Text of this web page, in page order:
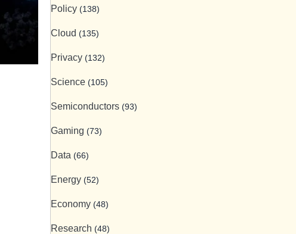
Policy (138)
Cloud (135)
Privacy (132)
Science (105)
Semiconductors (93)
Gaming (73)
Data (66)
Energy (52)
Economy (48)
Research (48)